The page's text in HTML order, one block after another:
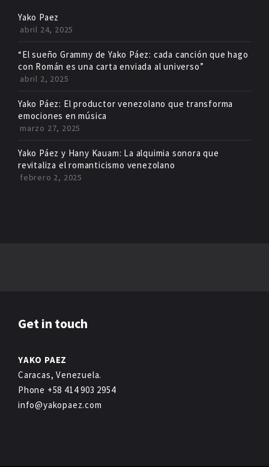
Yako Paez
abril 24, 2025
“El sueño Grammy de Yako Páez: cada canción que hago
con Román es una carta enviada al universo”
abril 2, 2025
Yako Páez: El productor venezolano que transforma
emociones en música
marzo 27, 2025
Yako Páez y Hany Kauam: La alquimia sonora que
revitaliza el romanticismo venezolano
febrero 2, 2025
Get in touch
YAKO PAEZ
Caracas, Venezuela.
Phone +58 414 903 2954
info@yakopaez.com